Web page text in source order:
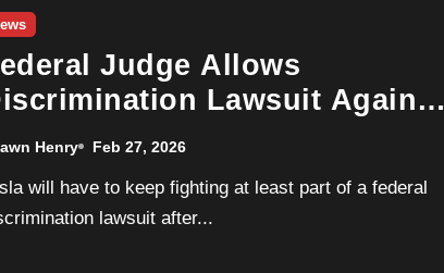
Judge Allows
Lawsuit Against
Over H-1B Hiring to
Henry Feb 27, 2026
lawsuit after...